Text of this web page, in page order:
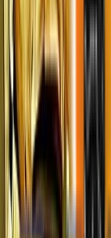
Entertainer